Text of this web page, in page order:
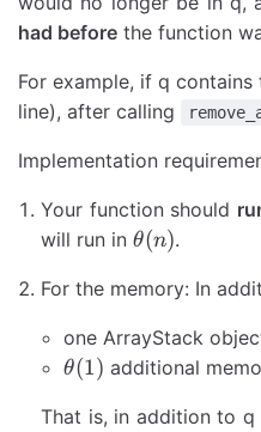
had before the function
For example, if q contains
line), after calling
Implementation
Your function should
will run in\theta(n)
θ(n).
For the memory: In
one ArrayStack
\theta(1)
θ(1) additional
That is, in addition to q